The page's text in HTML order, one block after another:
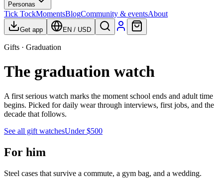
Personas
Tick TockMomentsBlogCommunity & eventsAbout
Get app EN / USD
Gifts · Graduation
The graduation watch
A first serious watch marks the moment school ends and adult time
begins. Picked for daily wear through interviews, first jobs, and the
decade that follows.
See all gift watchesUnder $500
For him
Steel cases that survive a commute, a gym bag, and a wedding.